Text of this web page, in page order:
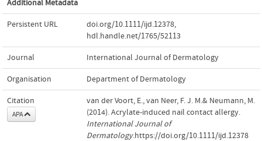
Additional Metadata
Persistent URL doi.org/10.1111/ijd.12378,
hdl.handle.net/1765/52113
Journal International Journal of Dermatology
Organisation Department of Dermatology
Citation
APA
van der Voort, E., van Neer, F. J. M.& Neumann, M.
(2014). Acrylate-induced nail contact allergy.
International Journal of
Dermatology.https://doi.org/10.1111/ijd.12378